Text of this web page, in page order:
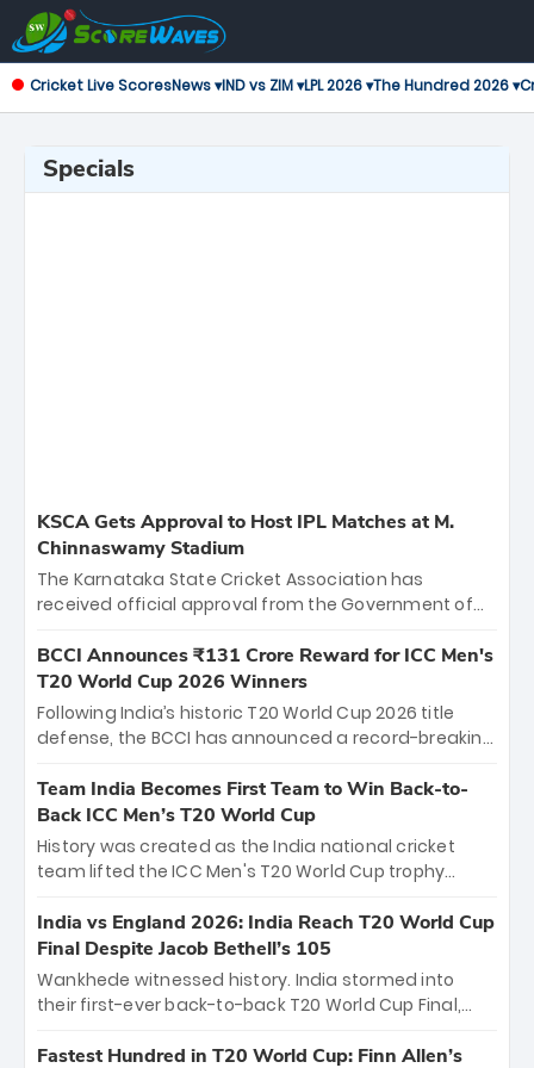
Cricket Live ScoresNews ▾IND vs ZIM ▾LPL 2026 ▾The Hundred 2026 ▾
Specials
KSCA Gets Approval to Host IPL Matches at M.
Chinnaswamy Stadium
The Karnataka State Cricket Association has
received official approval from the Government of
the iconic M. Chinnaswamy Stadium in Bengaluru.
The venue will host the season opener on March 28
between Royal Challengers Bengaluru and Sunrisers
Hyderabad, setting the stage for an electrifying
cricket action.
BCCI Announces ₹131 Crore Reward for ICC Men's
T20 World Cup 2026 Winners
Following India’s historic T20 World Cup 2026 title
defense, the BCCI has announced a record-breaking
bounty honors the squad’s dominant victory over
New Zealand. Each of the 15 players will receive ₹6
crore, with the remaining ₹41 crore distributed
among Gautam Gambhir’s coaching staff and
unprecedented third T20 world title.
Team India Becomes First Team to Win Back-to-
Back ICC Men’s T20 World Cup
History was created as the India national cricket
team lifted the ICC Men's T20 World Cup trophy
titles and the first to win three T20 World Cups. Sanju
Samson led the charge with a brilliant 89 in the final
and a stunning tournament comeback to win Player
of the Tournament, while Jasprit Bumrah’s 4-wicket
India vs England 2026: India Reach T20 World Cup
Final Despite Jacob Bethell’s 105
Wankhede witnessed history. India stormed into
their first-ever back-to-back T20 World Cup Final,
499-run thriller. Sanju Samson’s 89 equaled Virat
Fastest Hundred in T20 World Cup: Finn Allen’s